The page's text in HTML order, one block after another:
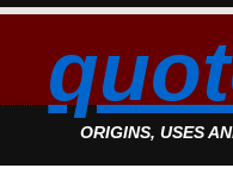
ORIGINS, USES